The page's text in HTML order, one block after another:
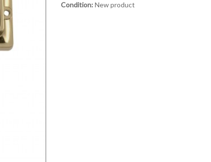
Condition: New product